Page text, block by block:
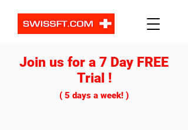
ZOOM ROOM
PRODUCTS & SERVICES
Join us for a 7 Day FREE
Trial !
( 5 days a week! )